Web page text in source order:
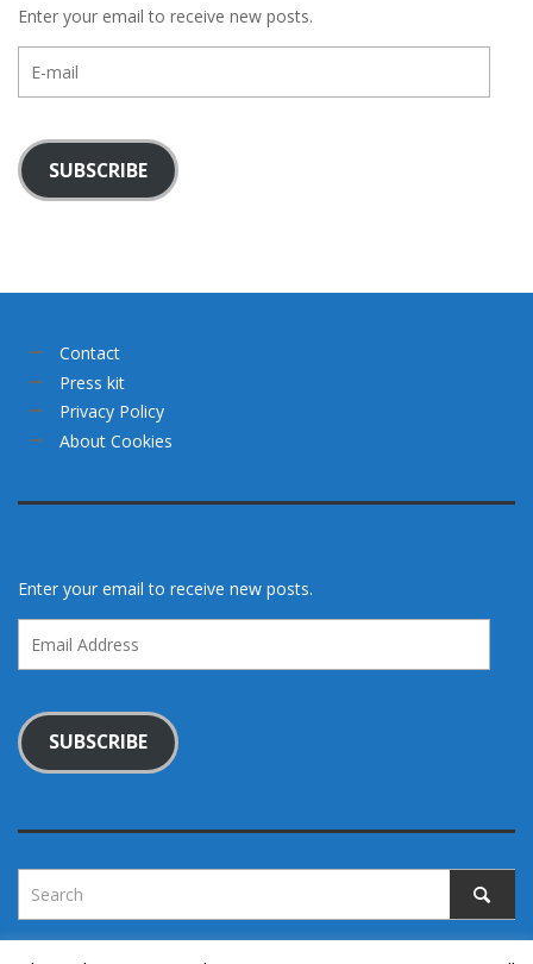
Enter your email to receive new posts.
mail
SUBSCRIBE
Contact
Press kit
Privacy Policy
About Cookies
Enter your email to receive new posts.
Address
SUBSCRIBE